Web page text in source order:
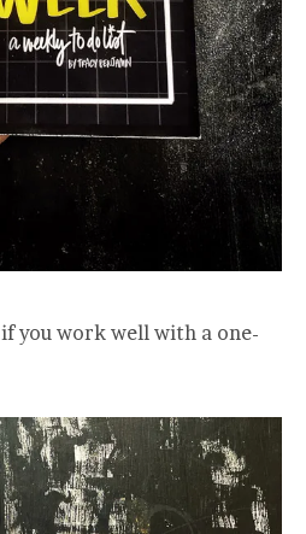
if you work well with a one-